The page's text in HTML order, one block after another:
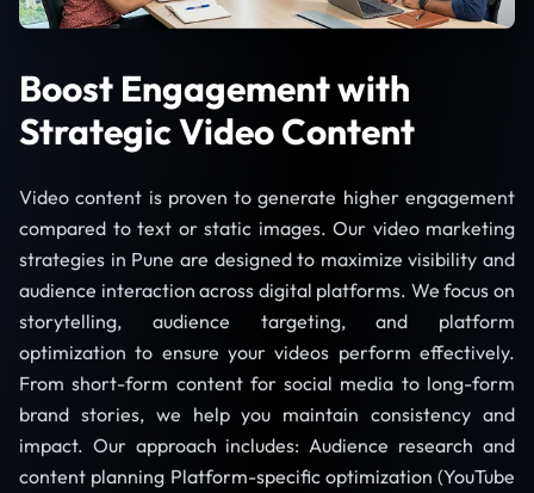
Boost Engagement with
Strategic Video Content
Video content is proven to generate higher engagement
compared to text or static images. Our video marketing
strategies in Pune are designed to maximize visibility and
audience interaction across digital platforms. We focus on
storytelling, audience targeting, and platform
optimization to ensure your videos perform effectively.
From short-form content for social media to long-form
brand stories, we help you maintain consistency and
impact. Our approach includes: Audience research and
content planning Platform-specific optimization (YouTube